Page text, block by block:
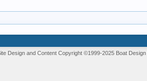
Design and Content Copyright ©1999-2025 Boat